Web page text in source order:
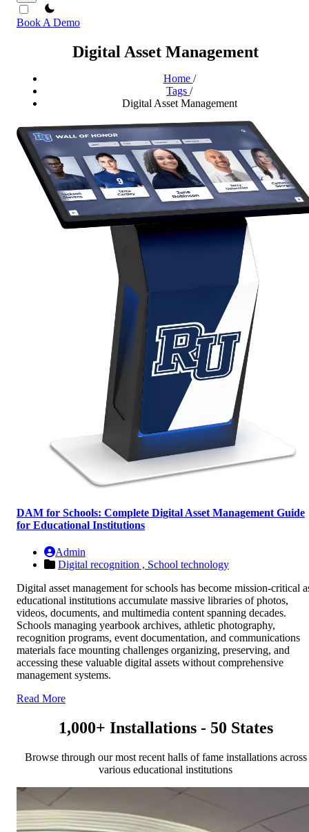
theme switcher
Book A Demo
Digital Asset Management
Home /
Tags /
Digital Asset Management
DAM for Schools: Complete Digital Asset Management Guide
for Educational Institutions
Admin
Digital recognition , School technology
Digital asset management for schools has become mission-critical
educational institutions accumulate massive libraries of photos,
videos, documents, and multimedia content spanning decades.
Schools managing yearbook archives, athletic photography,
recognition programs, event documentation, and communications
materials face mounting challenges organizing, preserving, and
accessing these valuable digital assets without comprehensive
management systems.
Read More
1,000+ Installations - 50 States
Browse through our most recent halls of fame installations across
various educational institutions